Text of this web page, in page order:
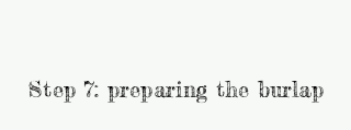
Step 7: preparing the burlap